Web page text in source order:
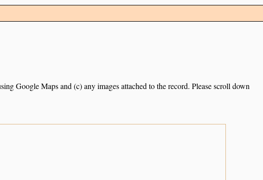
Google Maps and (c) any images attached to the record. Please scroll down